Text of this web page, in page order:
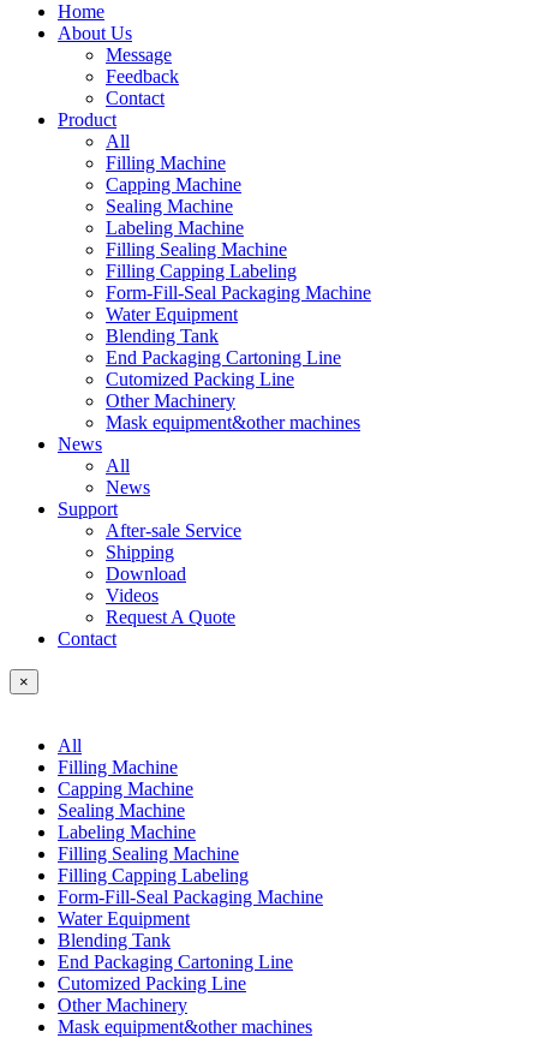
Home
About Us
Message
Feedback
Contact
Product
All
Filling Machine
Capping Machine
Sealing Machine
Labeling Machine
Filling Sealing Machine
Filling Capping Labeling
Form-Fill-Seal Packaging Machine
Water Equipment
Blending Tank
End Packaging Cartoning Line
Cutomized Packing Line
Other Machinery
Mask equipment&other machines
News
All
News
Support
After-sale Service
Shipping
Download
Videos
Request A Quote
Contact
×
All
Filling Machine
Capping Machine
Sealing Machine
Labeling Machine
Filling Sealing Machine
Filling Capping Labeling
Form-Fill-Seal Packaging Machine
Water Equipment
Blending Tank
End Packaging Cartoning Line
Cutomized Packing Line
Other Machinery
Mask equipment&other machines